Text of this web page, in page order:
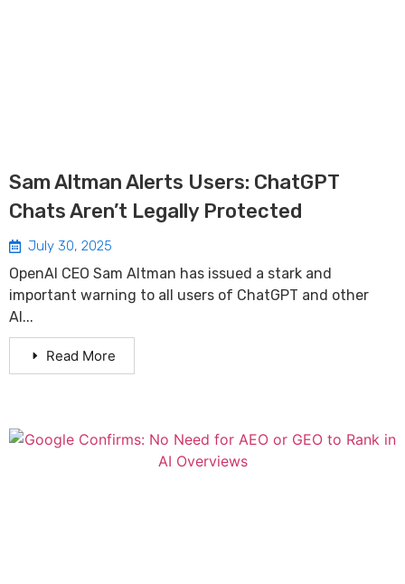
Sam Altman Alerts Users: ChatGPT
Chats Aren’t Legally Protected
July 30, 2025
OpenAI CEO Sam Altman has issued a stark and
important warning to all users of ChatGPT and other
AI...
Read More